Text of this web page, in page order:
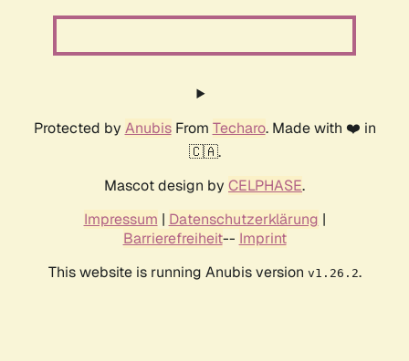
Protected by AnubisFrom Techaro. Made with ❤️ in
🇨🇦.
Mascot design by CELPHASE.
Impressum | Datenschutzerklärung |
Barrierefreiheit-- Imprint
This website is running Anubis version v1.26.2.